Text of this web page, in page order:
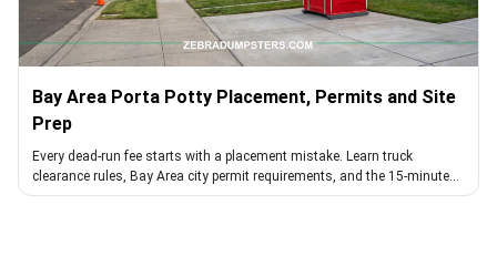
Bay Area Porta Potty Placement, Permits and Site
Prep
Every dead-run fee starts with a placement mistake. Learn truck
clearance rules, Bay Area city permit requirements, and the 15-minute
walk that avoids them.